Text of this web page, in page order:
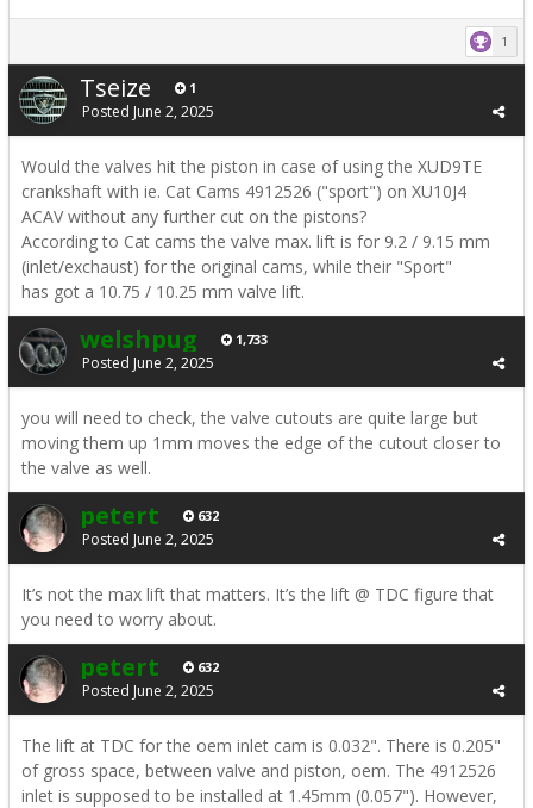
1
Tseize 1
Posted June 2, 2025
Would the valves hit the piston in case of using the XUD9TE
crankshaft with ie. Cat Cams 4912526 ("sport") on XU10J4
ACAV without any further cut on the pistons?
According to Cat cams the valve max. lift is for 9.2 / 9.15 mm
(inlet/exchaust) for the original cams, while their "Sport"
has got a 10.75 / 10.25 mm valve lift.
welshpug 1,733
Posted June 2, 2025
you will need to check, the valve cutouts are quite large but
moving them up 1mm moves the edge of the cutout closer to
the valve as well.
petert 632
Posted June 2, 2025
It’s not the max lift that matters. It’s the lift @ TDC figure that
you need to worry about.
petert 632
Posted June 2, 2025
The lift at TDC for the oem inlet cam is 0.032". There is 0.205"
of gross space, between valve and piston, oem. The 4912526
inlet is supposed to be installed at 1.45mm (0.057"). However,